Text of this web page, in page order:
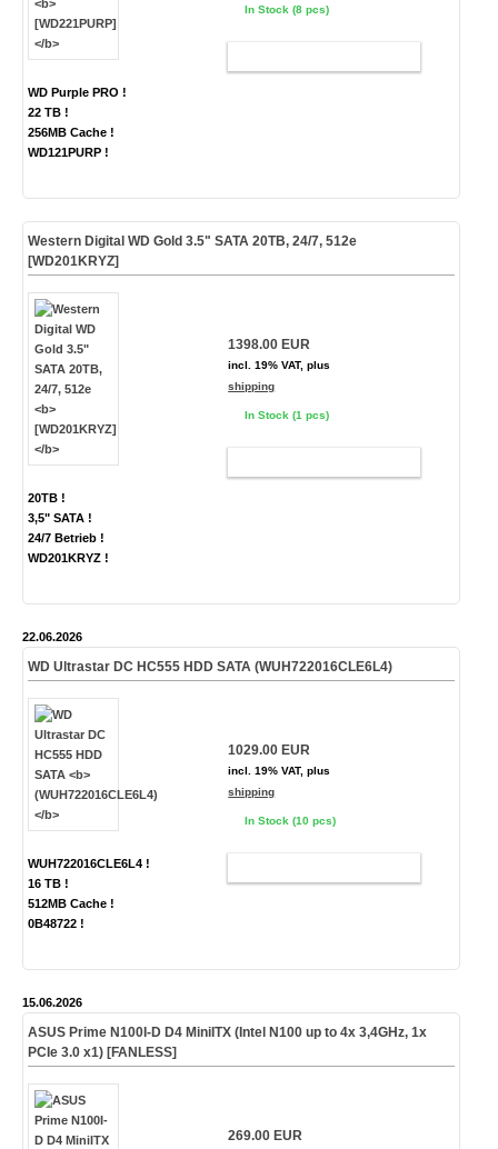
WD Purple PRO !
22 TB !
256MB Cache !
WD121PURP !
In Stock (8 pcs)
Western Digital WD Gold 3.5" SATA 20TB, 24/7, 512e
[WD201KRYZ]
20TB !
3,5" SATA !
24/7 Betrieb !
WD201KRYZ !
1398.00 EUR
incl. 19% VAT, plus
shipping
In Stock (1 pcs)
22.06.2026
WD Ultrastar DC HC555 HDD SATA (WUH722016CLE6L4)
WUH722016CLE6L4 !
16 TB !
512MB Cache !
0B48722 !
1029.00 EUR
incl. 19% VAT, plus
shipping
In Stock (10 pcs)
15.06.2026
ASUS Prime N100I-D D4 MiniITX (Intel N100 up to 4x 3,4GHz, 1x
PCIe 3.0 x1) [FANLESS]
269.00 EUR